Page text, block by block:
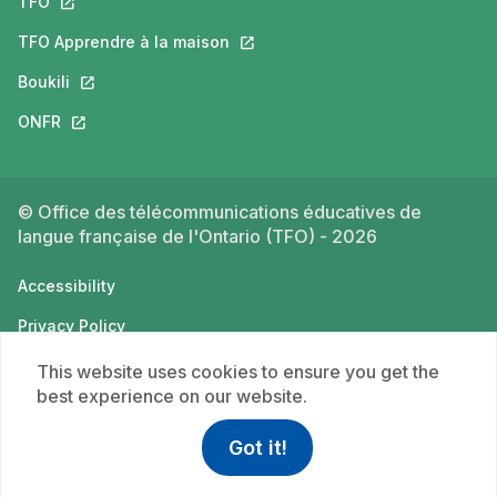
TFO Apprendre à la maison This link will open in a new tab.
Boukili This link will open in a new tab.
ONFR This link will open in a new tab.
© Office des télécommunications éducatives de
langue française de l'Ontario (TFO) - 2026
Accessibility
Privacy Policy
Terms of use
This website uses cookies to ensure you get the
best experience on our website.
Got it!